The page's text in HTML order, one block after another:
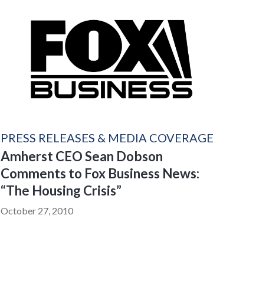
PRESS RELEASES & MEDIA COVERAGE
Amherst CEO Sean Dobson
Comments to Fox Business News:
“The Housing Crisis”
October 27, 2010